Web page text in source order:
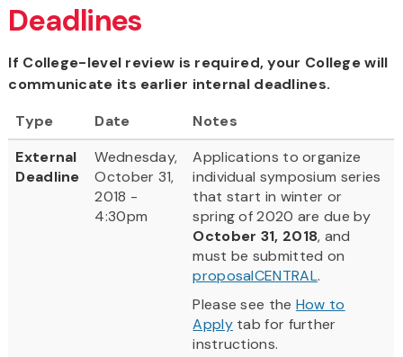
Deadlines
If College-level review is required, your College will
communicate its earlier internal deadlines.
Type
Date
Notes
External
Deadline
Wednesday,
October 31,
2018 -
4:30pm
Applications to organize
individual symposium series
that start in winter or
spring of 2020 are due by
October 31, 2018, and
must be submitted on
proposalCENTRAL.
Please see the How to
Applytab for further
instructions.